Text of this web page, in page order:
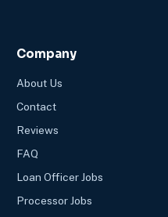
Company
About Us
Contact
Reviews
FAQ
Loan Officer Jobs
Processor Jobs